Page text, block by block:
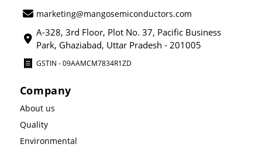
marketing@mangosemiconductors.com
A-328, 3rd Floor, Plot No. 37, Pacific Business
Park, Ghaziabad, Uttar Pradesh - 201005
GSTIN - 09AAMCM7834R1ZD
Company
About us
Quality
Environmental